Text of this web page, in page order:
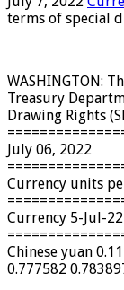
terms of special
WASHINGTON:
Treasury
Drawing Rights
July 06, 2022
Currency units
Currency 5-Jul-
Chinese yuan
0.777582